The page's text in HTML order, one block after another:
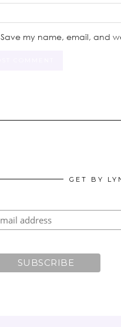
Save my name, email, and
GET BY